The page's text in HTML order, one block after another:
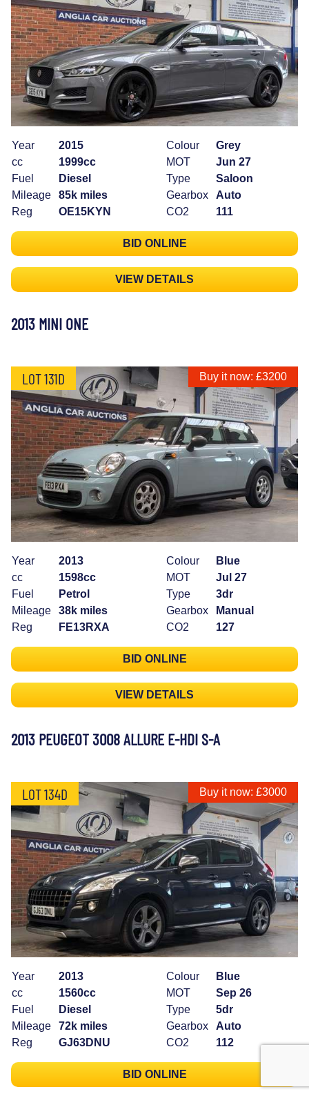
Year
2015
cc
1999cc
Fuel
Diesel
Mileage
85k miles
Reg
OE15KYN
Colour
Grey
MOT
Jun 27
Type
Saloon
Gearbox
Auto
CO2
111
BID ONLINE
VIEW DETAILS
2013 MINI ONE
LOT 131D Buy it now: £3200
Year
2013
cc
1598cc
Fuel
Petrol
Mileage
38k miles
Reg
FE13RXA
Colour
Blue
MOT
Jul 27
Type
3dr
Gearbox
Manual
CO2
127
BID ONLINE
VIEW DETAILS
2013 PEUGEOT 3008 ALLURE E-HDI S-A
LOT 134D Buy it now: £3000
Year
2013
cc
1560cc
Fuel
Diesel
Mileage
72k miles
Reg
GJ63DNU
Colour
Blue
MOT
Sep 26
Type
5dr
Gearbox
Auto
CO2
112
BID ONLINE